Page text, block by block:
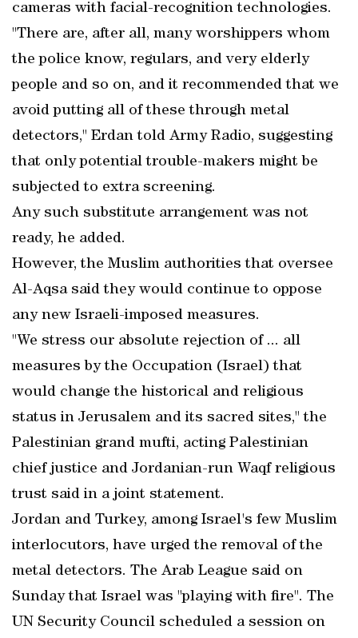
cameras with facial-recognition technologies.
"There are, after all, many worshippers whom
the police know, regulars, and very elderly
people and so on, and it recommended that we
avoid putting all of these through metal
detectors," Erdan told Army Radio, suggesting
that only potential trouble-makers might be
subjected to extra screening.
Any such substitute arrangement was not
ready, he added.
However, the Muslim authorities that oversee
Al-Aqsa said they would continue to oppose
any new Israeli-imposed measures.
"We stress our absolute rejection of ... all
measures by the Occupation (Israel) that
would change the historical and religious
status in Jerusalem and its sacred sites," the
Palestinian grand mufti, acting Palestinian
chief justice and Jordanian-run Waqf religious
trust said in a joint statement.
Jordan and Turkey, among Israel's few Muslim
interlocutors, have urged the removal of the
metal detectors. The Arab League said on
Sunday that Israel was "playing with fire". The
UN Security Council scheduled a session on